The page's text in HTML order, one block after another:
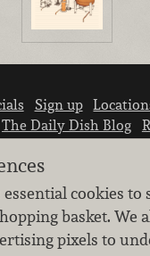
Sign up
The Daily Dish Blog
Newsroom
cookies to
basket. We
pixels to